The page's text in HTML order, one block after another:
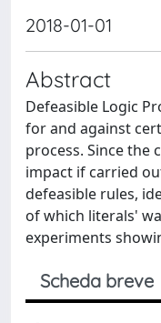
2018-01-01
Abstract
Defeasible Logic
for and against
process. Since the
impact if carried
defeasible rules,
of which literals'
experiments
Scheda breve